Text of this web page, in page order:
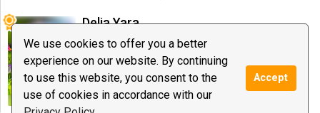
We use cookies to offer you a better
experience on our website. By continuing
to use this website, you consent to the
use of cookies in accordance with our
Accept
Delia Yara
1294 reviews
$1.69/ minute
Love Guidance, Spiritual Coaching,
Psychic Medium ...